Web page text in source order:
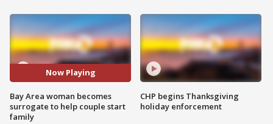
Now Playing
Bay Area woman becomes
surrogate to help couple start
family
CHP begins Thanksgiving
holiday enforcement